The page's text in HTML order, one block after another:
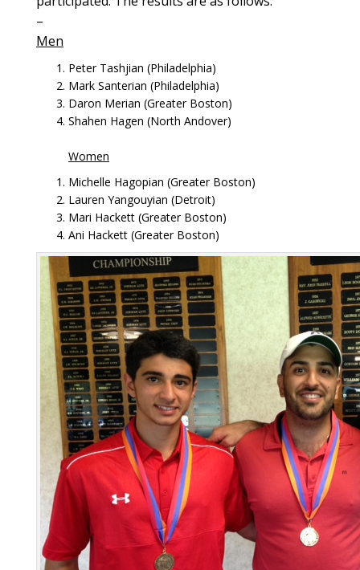
–
Men
Peter Tashjian (Philadelphia)
Mark Santerian (Philadelphia)
Daron Merian (Greater Boston)
Shahen Hagen (North Andover)
Women
Michelle Hagopian (Greater Boston)
Lauren Yangouyian (Detroit)
Mari Hackett (Greater Boston)
Ani Hackett (Greater Boston)